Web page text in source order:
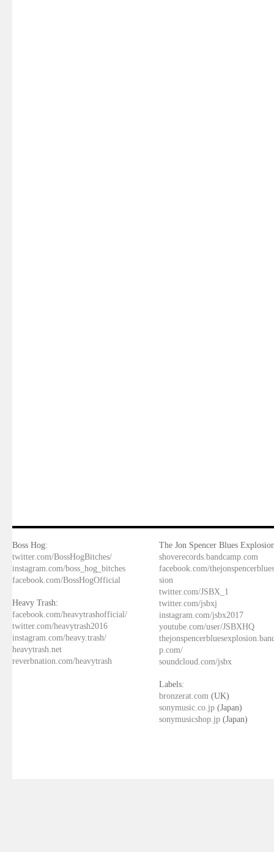
Boss Hog:
twitter.com/BossHogBitches/
instagram.com/boss_hog_bitches
facebook.com/BossHogOfficial
Heavy Trash:
facebook.com/heavytrashofficial/
twitter.com/heavytrash2016
instagram.com/heavy.trash/
heavytrash.net
reverbnation.com/heavytrash
The Jon Spencer Blues
shoverecords.bandcamp.com
facebook.com/
sion
twitter.com/JSBX_1
twitter.com/jsbxj
instagram.com/jsbx2017
youtube.com/user/JSBXHQ
p.com/
soundcloud.com/jsbx
Labels:
bronzerat.com (UK)
sonymusic.co.jp (Japan)
sonymusicshop.jp (Japan)